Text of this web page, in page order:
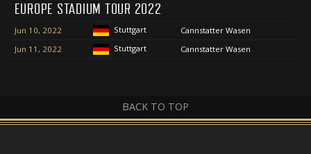
EUROPE STADIUM TOUR 2022
Jun 10, 2022 Stuttgart
Cannstatter Wasen
Jun 11, 2022
Stuttgart Cannstatter Wasen
BACK TO TOP